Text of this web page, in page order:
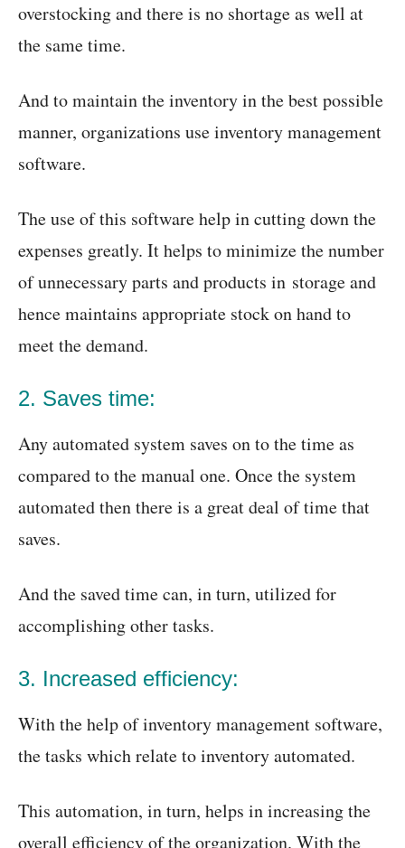
overstocking and there is no shortage as well at
the same time.
And to maintain the inventory in the best possible
manner, organizations use inventory management
software.
The use of this software help in cutting down the
expenses greatly. It helps to minimize the number
of unnecessary parts and products in storage and
hence maintains appropriate stock on hand to
meet the demand.
2. Saves time:
Any automated system saves on to the time as
compared to the manual one. Once the system
automated then there is a great deal of time that
saves.
And the saved time can, in turn, utilized for
accomplishing other tasks.
3. Increased efficiency:
With the help of inventory management software,
the tasks which relate to inventory automated.
This automation, in turn, helps in increasing the
overall efficiency of the organization. With the